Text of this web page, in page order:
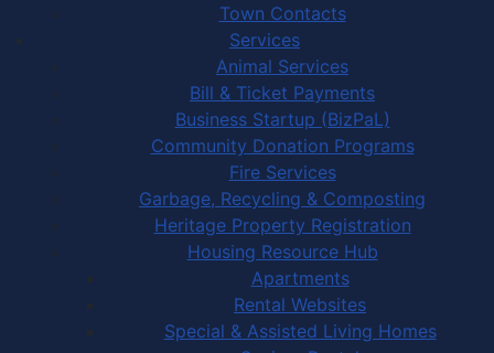
Town Contacts
Services
Animal Services
Bill & Ticket Payments
Business Startup (BizPaL)
Community Donation Programs
Fire Services
Garbage, Recycling & Composting
Heritage Property Registration
Housing Resource Hub
Apartments
Rental Websites
Special & Assisted Living Homes